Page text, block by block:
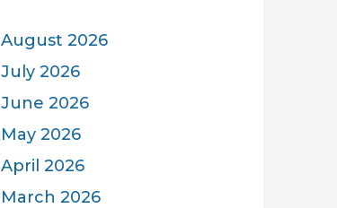
August 2026
July 2026
June 2026
May 2026
April 2026
March 2026